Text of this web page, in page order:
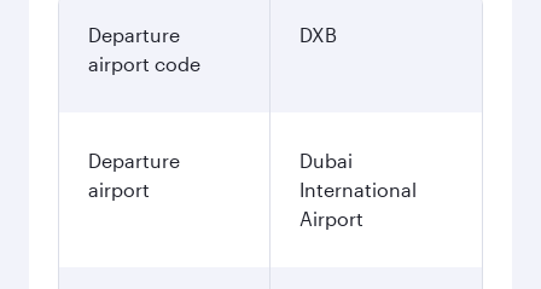
Departure
airport code
DXB
Departure
airport
Dubai
International
Airport